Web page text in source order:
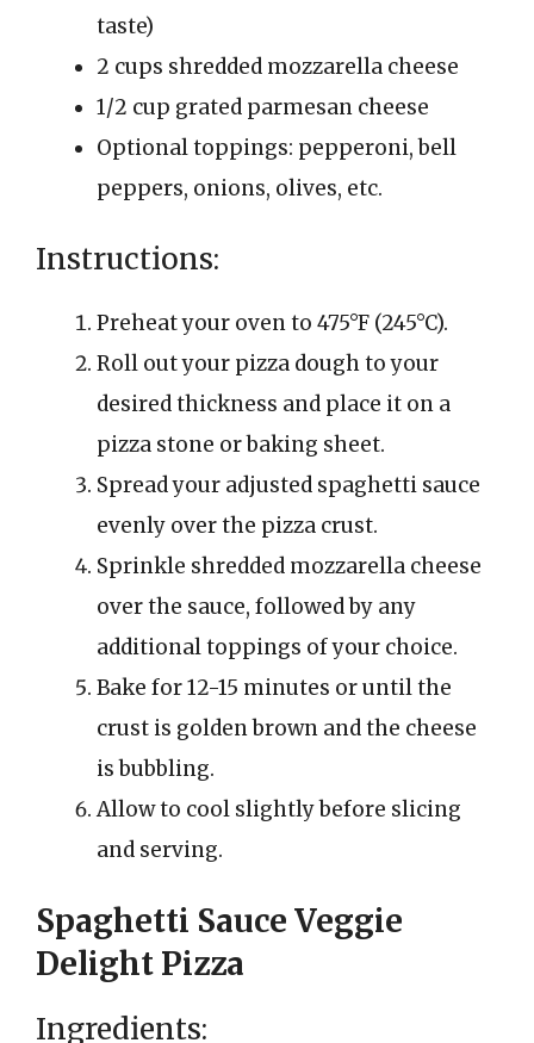
taste)
2 cups shredded mozzarella cheese
1/2 cup grated parmesan cheese
Optional toppings: pepperoni, bell
peppers, onions, olives, etc.
Instructions:
Preheat your oven to 475°F (245°C).
Roll out your pizza dough to your
desired thickness and place it on a
pizza stone or baking sheet.
Spread your adjusted spaghetti sauce
evenly over the pizza crust.
Sprinkle shredded mozzarella cheese
over the sauce, followed by any
additional toppings of your choice.
Bake for 12-15 minutes or until the
crust is golden brown and the cheese
is bubbling.
Allow to cool slightly before slicing
and serving.
Spaghetti Sauce Veggie
Delight Pizza
Ingredients: